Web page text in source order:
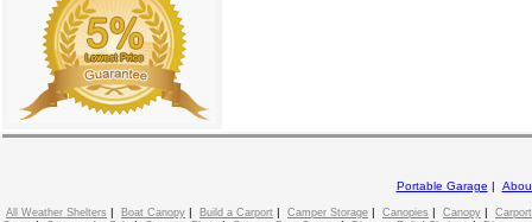
Portable Garage |
All Weather Shelters | Boat Canopy | Build a Carport | Camper Storage | Canopies | Canopy | Carport